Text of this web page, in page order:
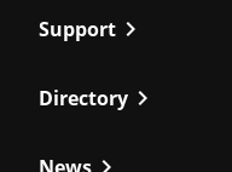
Support chevron_right
Directory chevron_right
News